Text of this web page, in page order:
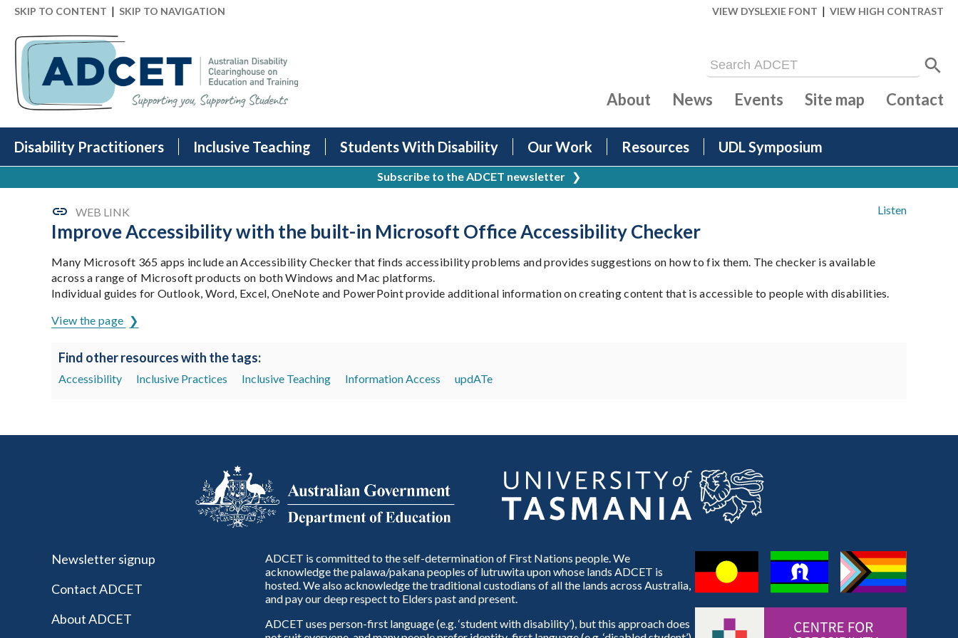
SKIP TO CONTENT | SKIP TO NAVIGATION VIEW DYSLEXIE FONT | VIEW HIGH CONTRAST
Disability Practitioners Inclusive Teaching Students With Disability Our Work Resources UDL Symposium
About News Events Site map Contact
Subscribe to the ADCET newsletter ❯
Listen
WEB LINK
Improve Accessibility with the built-in Microsoft Office Accessibility Checker
Many Microsoft 365 apps include an Accessibility Checker that finds accessibility problems and provides suggestions on how to fix them. The checker is available
across a range of Microsoft products on both Windows and Mac platforms.
Individual guides for Outlook, Word, Excel, OneNote and PowerPoint provide additional information on creating content that is accessible to people with disabilities.
View the page
Find other resources with the tags:
Accessibility Inclusive Practices Inclusive Teaching Information Access updATe
Newsletter signup
Contact ADCET
About ADCET
ADCET is committed to the self-determination of First Nations people. We
acknowledge the palawa/pakana peoples of lutruwita upon whose lands ADCET is
hosted. We also acknowledge the traditional custodians of all the lands across Australia,
and pay our deep respect to Elders past and present.
ADCET uses person-first language (e.g. ‘student with disability’), but this approach does